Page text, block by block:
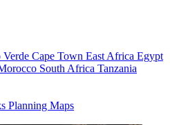
Verde Cape Town East Africa Egypt
South Africa Tanzania
Planning Maps